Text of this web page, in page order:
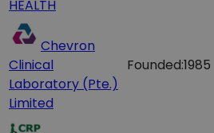
HEALTH
Chevron
Clinical
Laboratory (Pte.)
Limited
Founded:1985